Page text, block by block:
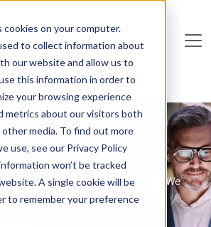
on your computer.
to collect information about
our website and allow us to
this information in order to
your browsing experience
metrics about our visitors both
media. To find out more
use, see our Privacy Policy
won’t be tracked
A single cookie will be
to remember your preference
Interim AG
C-Level Interim CDO
in the field of digitization? We